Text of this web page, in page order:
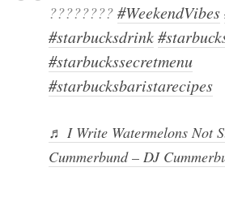
????????#WeekendVibes
#starbucksdrink
#starbuckssecretmenu
#starbucksbaristarecipes
♬ I Write Watermelons Not
Cummerbund – DJ